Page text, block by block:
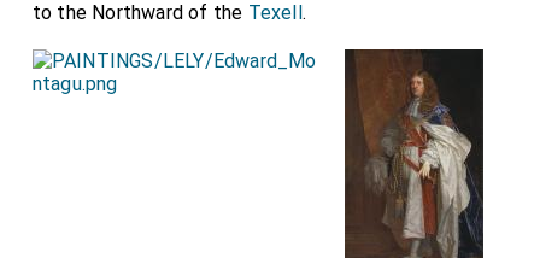
to the Northward of the Texell .